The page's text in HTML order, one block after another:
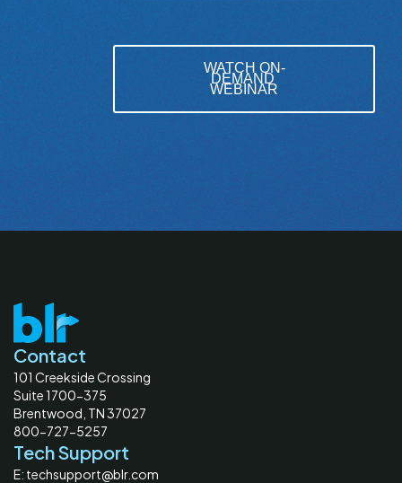
Contact
101 Creekside Crossing
Suite 1700-375
Brentwood, TN 37027
800-727-5257
Tech Support
E: techsupport@blr.com